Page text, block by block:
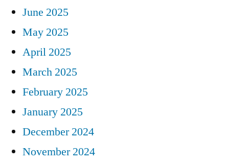
June 2025
May 2025
April 2025
March 2025
February 2025
January 2025
December 2024
November 2024